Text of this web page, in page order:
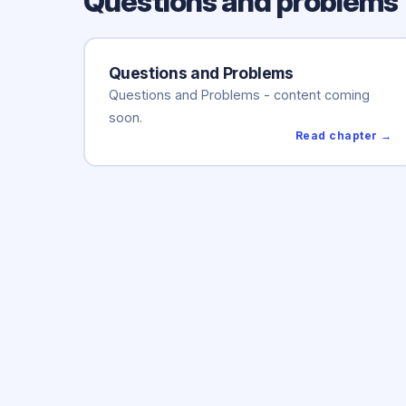
Questions and Problems
Questions and Problems - content coming
soon.
Read chapter →